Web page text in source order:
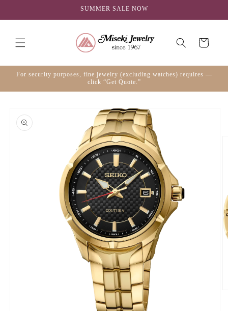
SUMMER SALE NOW
Cart
For security purposes, fine jewelry (excluding watches) requires —
click “Get Quote.”
product
information